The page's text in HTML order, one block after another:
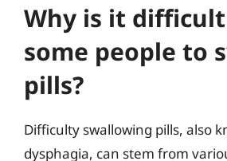
Why is it
some people to
pills?
Difficulty swallowing pills, also
dysphagia, can stem from